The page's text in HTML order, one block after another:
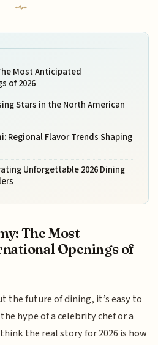
Most Anticipated
of 2026
Stars in the North American
Regional Flavor Trends Shaping
Unforgettable 2026 Dining
The Most
Openings of
the future of dining, it’s easy to
hype of a celebrity chef or a
the real story for 2026 is how